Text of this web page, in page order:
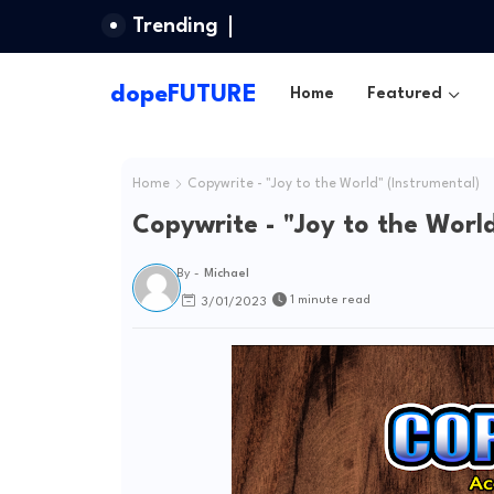
Trending
dopeFUTURE Home Featured
Home Copywrite - "Joy to the World" (Instrumental)
Copywrite - "Joy to the
By - Michael
3/01/2023 1 minute read